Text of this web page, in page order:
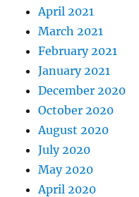
April 2021
March 2021
February 2021
January 2021
December 2020
October 2020
August 2020
July 2020
May 2020
April 2020